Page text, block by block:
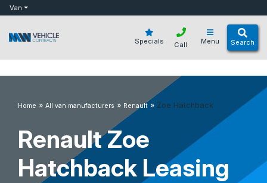
botVan
Specials Menu Search
Call
Home » All van manufacturers » Renault » Zoe Hatchback
Renault Zoe
Hatchback Leasing